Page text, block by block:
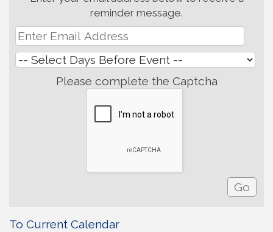
reminder message.
Please complete the Captcha
To Current Calendar